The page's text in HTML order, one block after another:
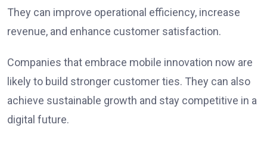
They can improve operational efficiency, increase
revenue, and enhance customer satisfaction.
Companies that embrace mobile innovation now are
likely to build stronger customer ties. They can also
achieve sustainable growth and stay competitive in a
digital future.